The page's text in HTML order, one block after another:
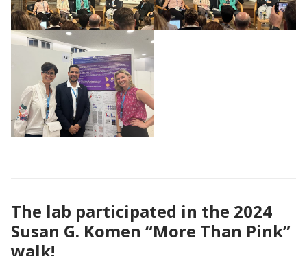
The lab participated in the 2024
Susan G. Komen “More Than Pink”
walk!